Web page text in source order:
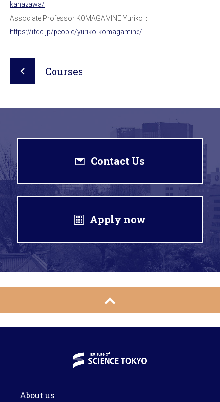
kanazawa/
Associate Professor KOMAGAMINE Yuriko：
https://ifdc.jp/people/yuriko-komagamine/
Courses
Contact Us
Apply now
About us